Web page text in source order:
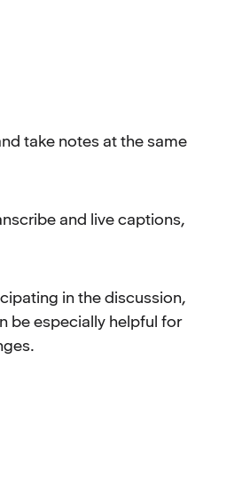
take notes at the same
and live captions,
in the discussion,
be especially helpful for